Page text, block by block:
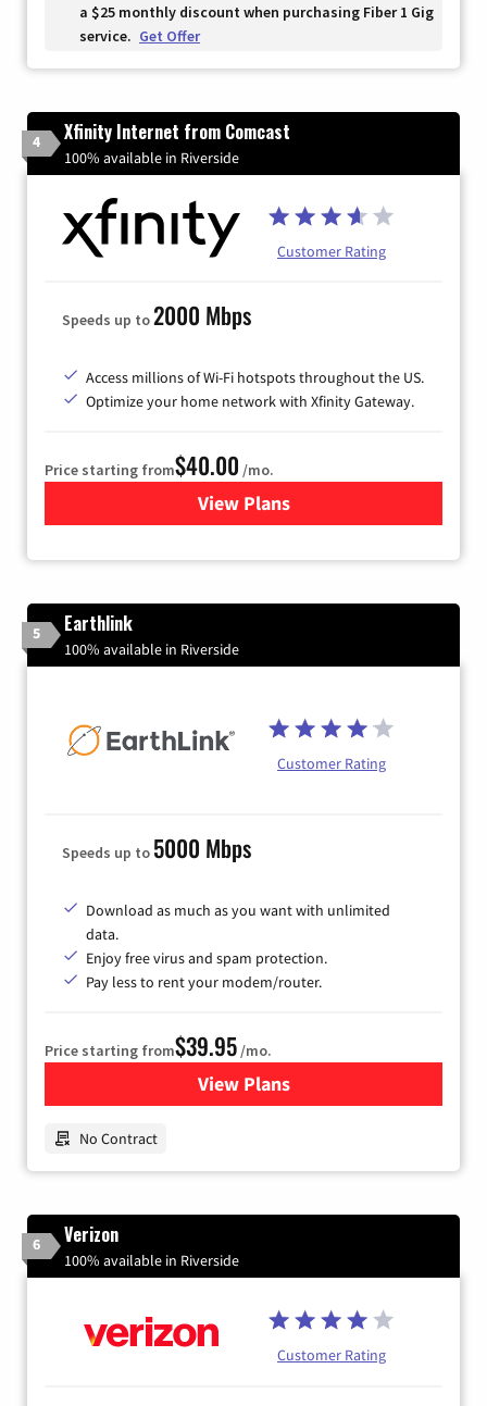
a $25 monthly discount when purchasing Fiber 1 Gig
service. Get Offer
4 Xfinity Internet from Comcast
100% available in Riverside
Customer Rating
Speeds up to2000 Mbps
Access millions of Wi-Fi hotspots throughout the US.
Optimize your home network with Xfinity Gateway.
Price starting from$40.00 /mo.
View Plansfor Xfinity Internet from
5 Earthlink
100% available in Riverside
Customer Rating
Speeds up to 5000 Mbps
Download as much as you want with unlimited
data.
Enjoy free virus and spam protection.
Pay less to rent your modem/router.
Price starting from$39.95 /mo.
View Plansfor Earthlink
No Contract
6 Verizon
100% available in Riverside
Customer Rating